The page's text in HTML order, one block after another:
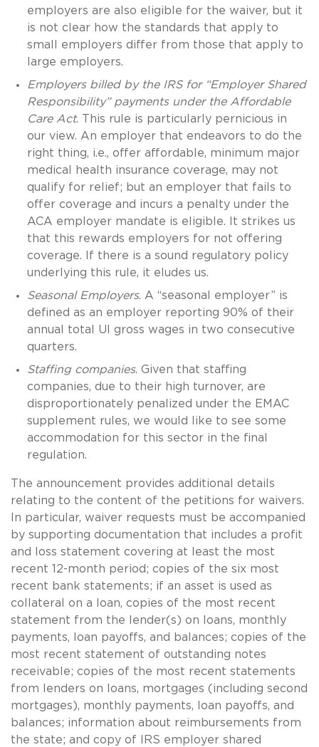
employers are also eligible for the waiver, but it
is not clear how the standards that apply to
small employers differ from those that apply to
large employers.
Employers billed by the IRS for “Employer Shared
Responsibility” payments under the Affordable
Care Act. This rule is particularly pernicious in
our view. An employer that endeavors to do the
right thing, i.e., offer affordable, minimum major
medical health insurance coverage, may not
qualify for relief; but an employer that fails to
offer coverage and incurs a penalty under the
ACA employer mandate is eligible. It strikes us
that this rewards employers for not offering
coverage. If there is a sound regulatory policy
underlying this rule, it eludes us.
Seasonal Employers. A “seasonal employer” is
defined as an employer reporting 90% of their
annual total UI gross wages in two consecutive
quarters.
Staffing companies. Given that staffing
companies, due to their high turnover, are
disproportionately penalized under the EMAC
supplement rules, we would like to see some
accommodation for this sector in the final
regulation.
The announcement provides additional details
relating to the content of the petitions for waivers.
In particular, waiver requests must be accompanied
by supporting documentation that includes a profit
and loss statement covering at least the most
recent 12-month period; copies of the six most
recent bank statements; if an asset is used as
collateral on a loan, copies of the most recent
statement from the lender(s) on loans, monthly
payments, loan payoffs, and balances; copies of the
most recent statement of outstanding notes
receivable; copies of the most recent statements
from lenders on loans, mortgages (including second
mortgages), monthly payments, loan payoffs, and
balances; information about reimbursements from
the state; and copy of IRS employer shared